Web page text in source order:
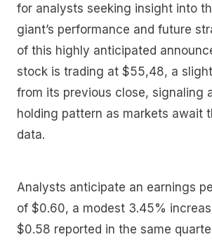
for analysts seeking insight into
giant’s performance and future
of this highly anticipated
stock is trading at $55,48, a
from its previous close, signaling
holding pattern as markets await
data.
Analysts anticipate an earnings
of $0.60, a modest 3.45%
$0.58 reported in the same